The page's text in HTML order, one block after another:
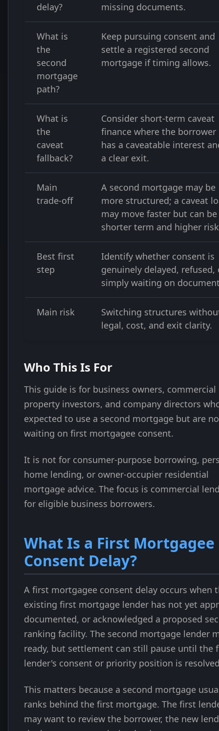
delay?
missing documents.
What is
the
second
mortgage
path?
Keep pursuing consent and
settle a registered second
mortgage if timing allows.
What is
the
caveat
fallback?
Consider short-term caveat
finance where the borrower
has a caveatable interest
a clear exit.
Main
trade-off
A second mortgage may be
more structured; a caveat
may move faster but can be
shorter term and higher
Best first
step
Identify whether consent is
genuinely delayed, refused,
simply waiting on
Main risk
Switching structures
legal, cost, and exit clarity.
Who This Is For
This guide is for business owners, commercial
property investors, and company directors
expected to use a second mortgage but are
waiting on first mortgagee consent.
It is not for consumer-purpose borrowing,
home lending, or owner-occupier residential
mortgage advice. The focus is commercial
for eligible business borrowers.
What Is a First Mortgagee
Consent Delay?
A first mortgagee consent delay occurs when
existing first mortgage lender has not yet
documented, or acknowledged a proposed
ranking facility. The second mortgage lender
ready, but settlement can still pause until the
lender's consent or priority position is
This matters because a second mortgage
ranks behind the first mortgage. The first
may want to review the borrower, the new